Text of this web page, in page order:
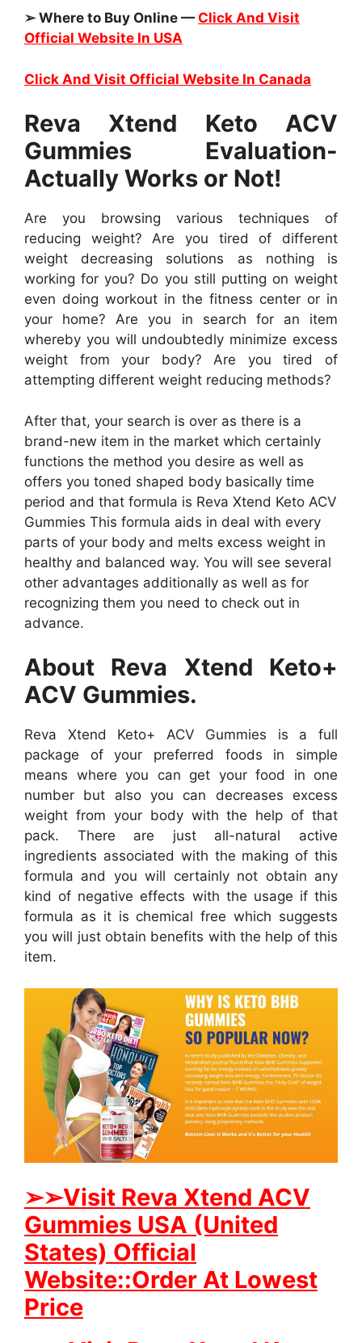
➢ Where to Buy Online — Click And Visit
Official Website In USA
Click And Visit Official Website In Canada
Reva Xtend Keto ACV
Gummies Evaluation-
Actually Works or Not!
Are you browsing various techniques of
reducing weight? Are you tired of different
weight decreasing solutions as nothing is
working for you? Do you still putting on weight
even doing workout in the fitness center or in
your home? Are you in search for an item
whereby you will undoubtedly minimize excess
weight from your body? Are you tired of
attempting different weight reducing methods?
After that, your search is over as there is a
brand-new item in the market which certainly
functions the method you desire as well as
offers you toned shaped body basically time
period and that formula is Reva Xtend Keto ACV
Gummies This formula aids in deal with every
parts of your body and melts excess weight in
healthy and balanced way. You will see several
other advantages additionally as well as for
recognizing them you need to check out in
advance.
About Reva Xtend Keto+
ACV Gummies.
Reva Xtend Keto+ ACV Gummies is a full
package of your preferred foods in simple
means where you can get your food in one
number but also you can decreases excess
weight from your body with the help of that
pack. There are just all-natural active
ingredients associated with the making of this
formula and you will certainly not obtain any
kind of negative effects with the usage if this
formula as it is chemical free which suggests
you will just obtain benefits with the help of this
item.
➢➢Visit Reva Xtend ACV
Gummies USA (United
States) Official
Website::Order At Lowest
Price